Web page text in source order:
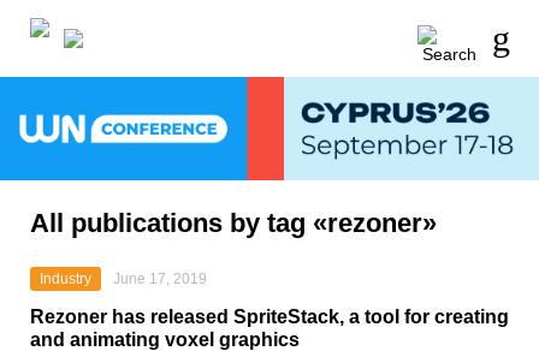
All publications by tag «rezoner»
Industry June 17, 2019
Rezoner has released SpriteStack, a tool for creating
and animating voxel graphics